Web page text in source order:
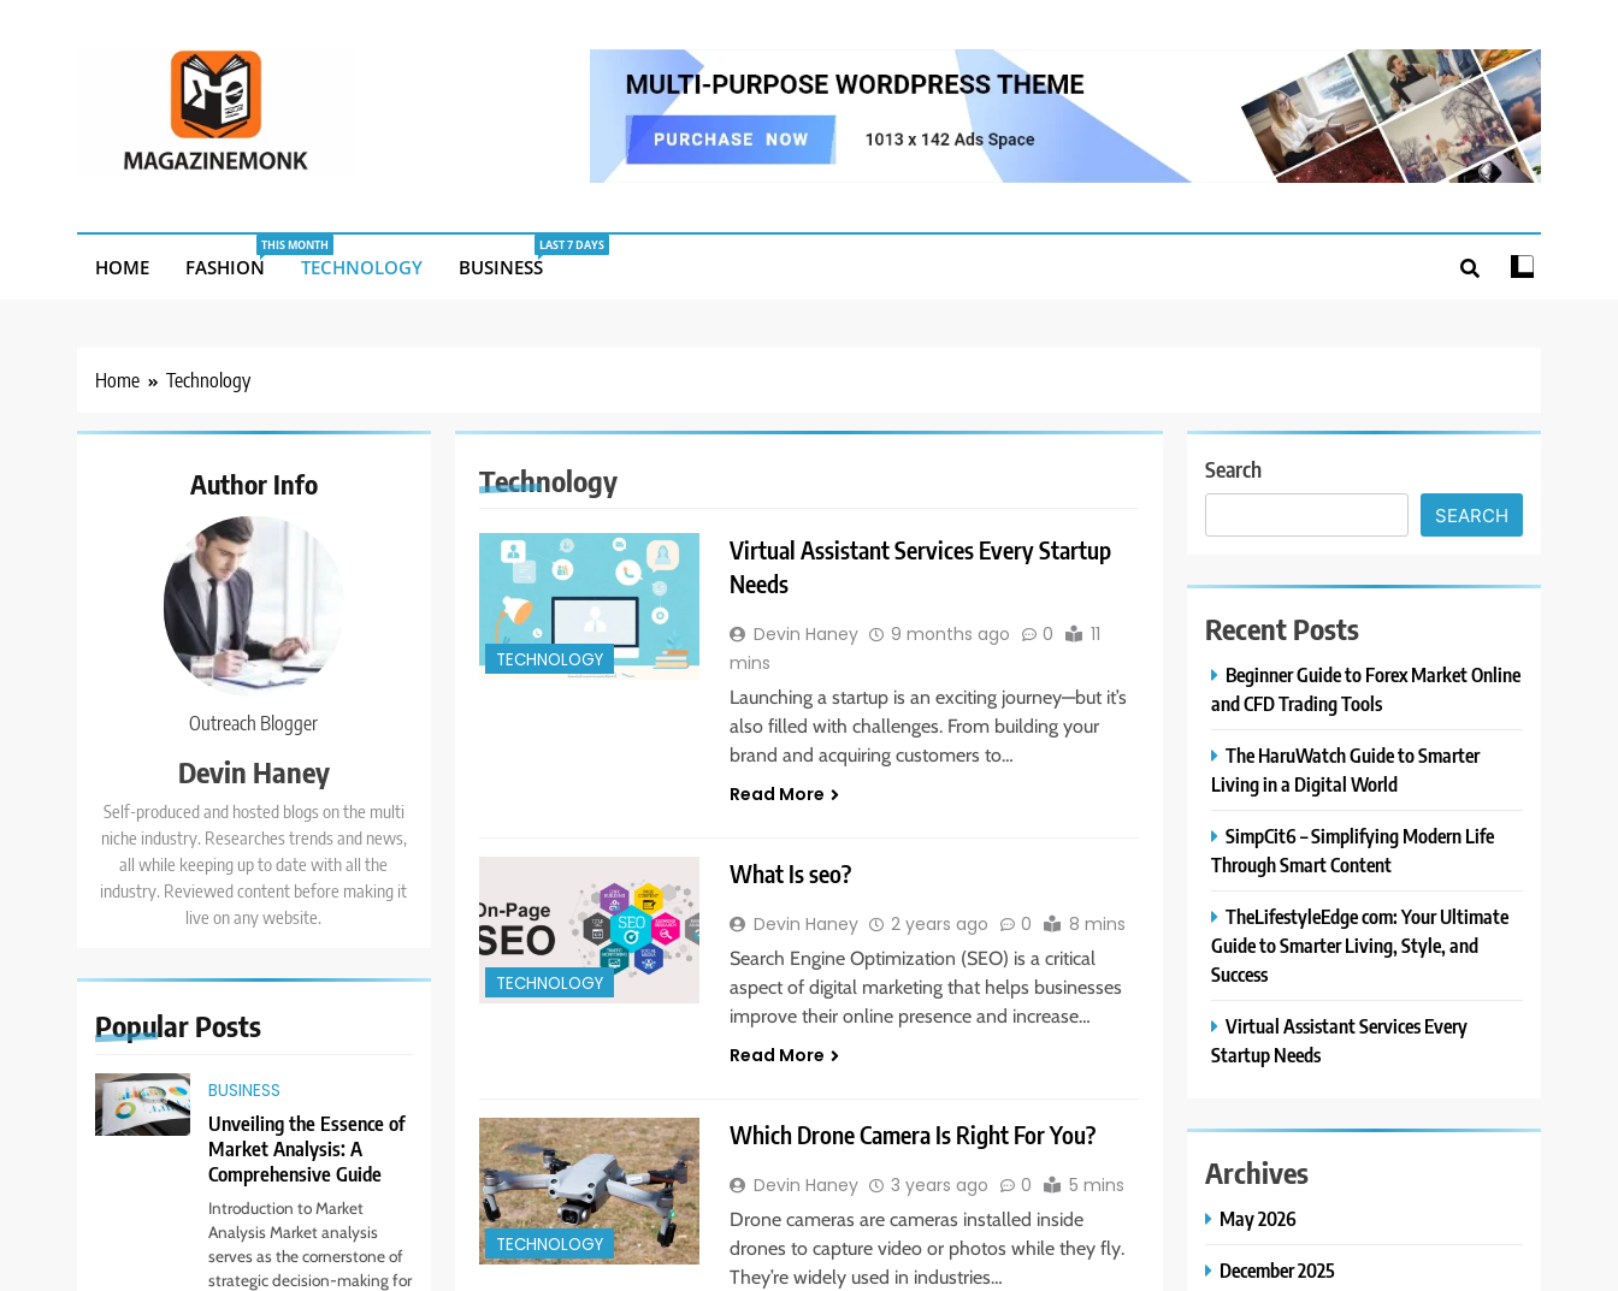
HOME FASHION
THIS MONTH
TECHNOLOGY BUSINESS
LAST 7 DAYS
Home Technology
Author Info
Outreach Blogger
Devin Haney
Self-produced and hosted blogs on the multi
niche industry. Researches trends and news,
all while keeping up to date with all the
industry. Reviewed content before making it
live on any website.
Popular Posts
BUSINESS
Unveiling the Essence of
Market Analysis: A
Comprehensive Guide
Introduction to Market
Analysis Market analysis
serves as the cornerstone of
strategic decision-making for
Technology
TECHNOLOGY
Virtual Assistant Services Every Startup
Needs
Devin Haney 9 months ago 0
11
mins
Launching a startup is an exciting journey—but it’s
also filled with challenges. From building your
brand and acquiring customers to…
Read More
TECHNOLOGY
What Is seo?
Devin Haney 2 years ago 0 8 mins
Search Engine Optimization (SEO) is a critical
aspect of digital marketing that helps businesses
improve their online presence and increase…
Read More
TECHNOLOGY
Which Drone Camera Is Right For You?
Devin Haney 3 years ago 0 5 mins
Drone cameras are cameras installed inside
drones to capture video or photos while they fly.
They’re widely used in industries…
Search
SEARCH
Recent Posts
Beginner Guide to Forex Market Online
and CFD Trading Tools
The HaruWatch Guide to Smarter
Living in a Digital World
SimpCit6 – Simplifying Modern Life
Through Smart Content
TheLifestyleEdge com: Your Ultimate
Guide to Smarter Living, Style, and
Success
Virtual Assistant Services Every
Startup Needs
Archives
May 2026
December 2025